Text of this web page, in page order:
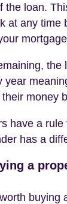
the loan.
at any time
the
year
money
have a
has a
a
buying